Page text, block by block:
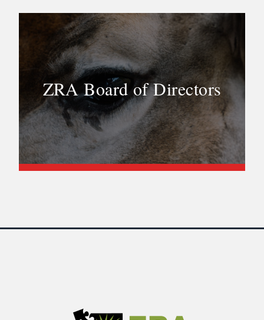
ZRA Board of Directors